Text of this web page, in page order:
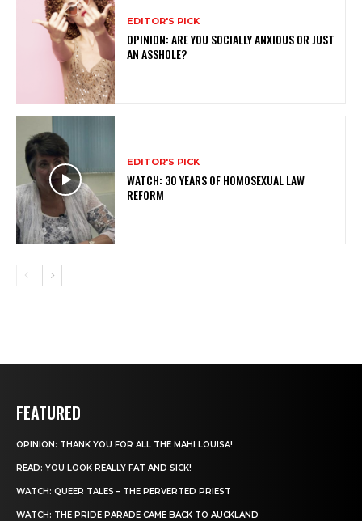
EDITOR'S PICK
OPINION: ARE YOU SOCIALLY ANXIOUS OR JUST
AN ASSHOLE?
EDITOR'S PICK
WATCH: 30 YEARS OF HOMOSEXUAL LAW
REFORM
FEATURED
OPINION: THANK YOU FOR ALL THE MAHI LOUISA!
READ: YOU LOOK REALLY FAT AND SICK!
WATCH: QUEER TALES – THE PERVERTED PRIEST
WATCH: THE PRIDE PARADE CAME BACK TO AUCKLAND